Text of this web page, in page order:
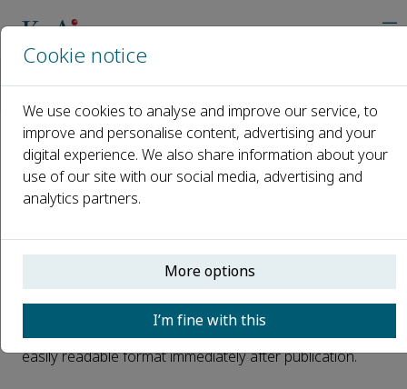
Open Access
owned by Xi'an Jiaotong University. Xi'an Jiaotong
University retains copyright of the overall compiled
journal and the compiled issues. The article is universally
and freely accessible via the internet in perpetuity, in an
easily readable format immediately after publication.
Cookie notice
We use cookies to analyse and improve our service, to
improve and personalise content, advertising and your
digital experience. We also share information about your
use of our site with our social media, advertising and
analytics partners.
More options
I’m fine with this